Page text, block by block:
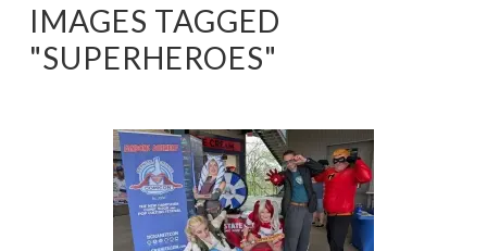
IMAGES TAGGED
"SUPERHEROES"